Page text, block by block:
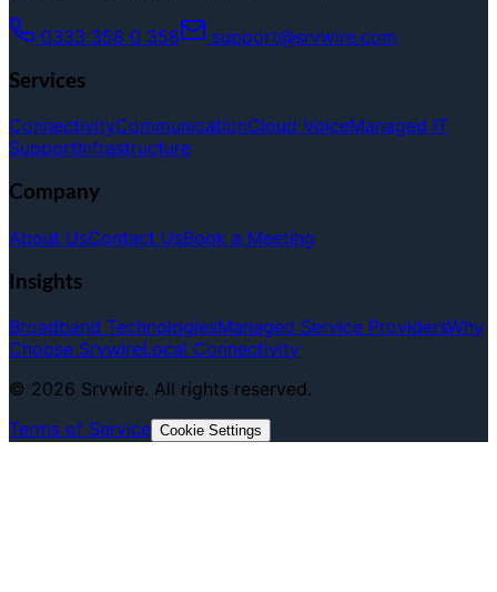
0333 358 0 358 support@srvwire.com
Services
ConnectivityCommunicationCloud VoiceManaged IT
SupportInfrastructure
Company
About UsContact UsBook a Meeting
Insights
Broadband TechnologiesManaged Service ProvidersWhy
Choose SrvwireLocal Connectivity
© 2026 Srvwire. All rights reserved.
Terms of Service Cookie Settings